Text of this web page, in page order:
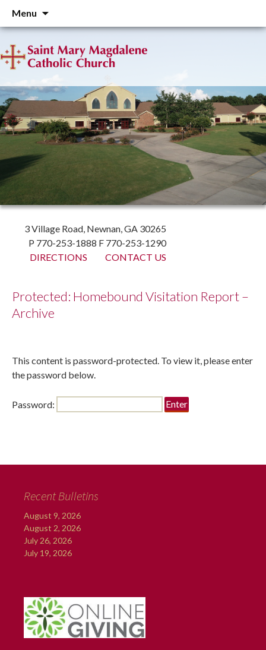
Menu
content
3 Village Road, Newnan, GA 30265
P 770-253-1888 F 770-253-1290
DIRECTIONS
CONTACT US
Protected: Homebound Visitation Report –
Archive
This content is password-protected. To view it, please enter
the password below.
Password:
Recent Bulletins
August 9, 2026
August 2, 2026
July 26, 2026
July 19, 2026